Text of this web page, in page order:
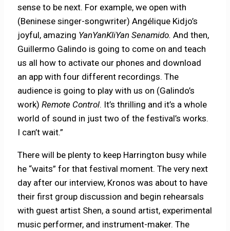
sense to be next. For example, we open with
(Beninese singer-songwriter) Angélique Kidjo’s
joyful, amazing YanYanKliYan Senamido. And then,
Guillermo Galindo is going to come on and teach
us all how to activate our phones and download
an app with four different recordings. The
audience is going to play with us on (Galindo’s
work)Remote Control. It’s thrilling and it’s a whole
world of sound in just two of the festival’s works.
I can’t wait.”
There will be plenty to keep Harrington busy while
he “waits” for that festival moment. The very next
day after our interview, Kronos was about to have
their first group discussion and begin rehearsals
with guest artist Shen, a sound artist, experimental
music performer, and instrument-maker. The